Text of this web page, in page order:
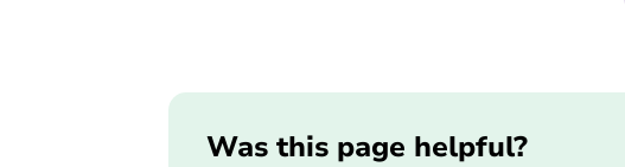
Was this page helpful?